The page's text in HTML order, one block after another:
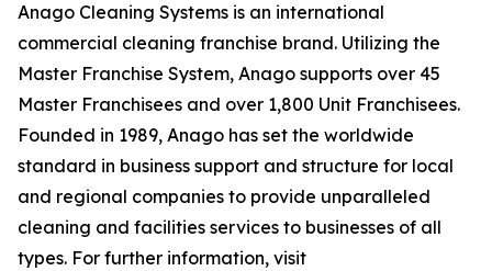
Anago Cleaning Systems is an international
commercial cleaning franchise brand. Utilizing the
Master Franchise System, Anago supports over 45
Master Franchisees and over 1,800 Unit Franchisees.
Founded in 1989, Anago has set the worldwide
standard in business support and structure for local
and regional companies to provide unparalleled
cleaning and facilities services to businesses of all
types. For further information, visit